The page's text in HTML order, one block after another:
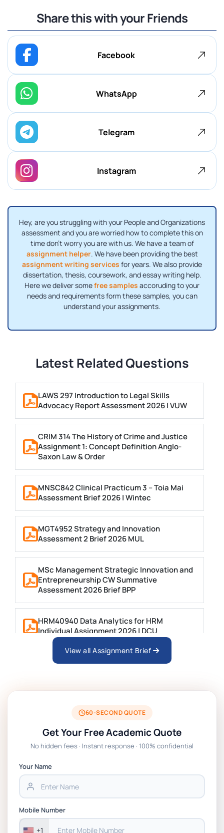
Share this with your Friends
Facebook
WhatsApp
Telegram
Instagram
Hey, are you struggling with your People and Organizations
assessment and you are worried how to complete this on
time don’t worry you are with us. We have a team of
assignment helper. We have been providing the best
assignment writing services for years. We also provide
dissertation, thesis, coursework, and essay writing help.
Here we deliver somefree samples accoruding to your
needs and requirements form these samples, you can
understand your assignments.
Latest Related Questions
LAWS 297 Introduction to Legal Skills
Advocacy Report Assessment 2026 | VUW
CRIM 314 The History of Crime and Justice
Assignment 1: Concept Definition Anglo-
Saxon Law & Order
MNSC842 Clinical Practicum 3 – Toia Mai
Assessment Brief 2026 | Wintec
MGT4952 Strategy and Innovation
Assessment 2 Brief 2026 MUL
MSc Management Strategic Innovation and
Entrepreneurship CW Summative
Assessment 2026 Brief BPP
HRM40940 Data Analytics for HRM
Individual Assignment 2026 | DCU
ARCH6003 Sustainable Building
BSNS5204 Office Management Assessment
1, 2026 | Open Polytechnic
Global Strategic Supply Chain
Strategic Supply Chain Management
Assignment PDF 2026
BSNS5202 Advanced Business Information
Assessment 1, 2026 | Open Polytechnic
View all Assignment Brief
60-SECOND QUOTE
Get Your Free Academic Quote
No hidden fees · Instant response · 100% confidential
Your Name
Mobile Number
+1